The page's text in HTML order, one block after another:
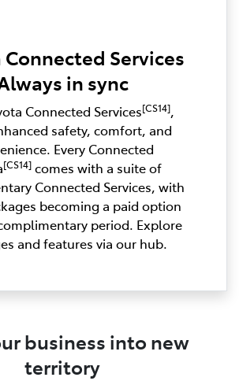
Connected Services
in sync
Connected Services[CS14],
safety, comfort, and
Every Connected
[CS14] comes with a suite of
Connected Services, with
becoming a paid option
period. Explore
and features via our hub.
business into new
territory